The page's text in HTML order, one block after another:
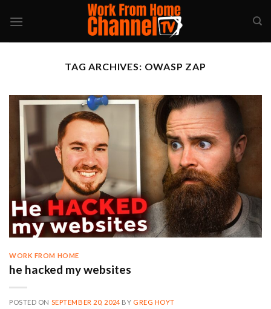
TAG ARCHIVES: OWASP ZAP
WORK FROM HOME
he hacked my websites
POSTED ON SEPTEMBER 20, 2024BY GREG HOYT